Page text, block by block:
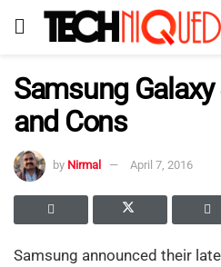
Samsung
and Cons
by Nirmal April 7, 2016
Samsung announced their